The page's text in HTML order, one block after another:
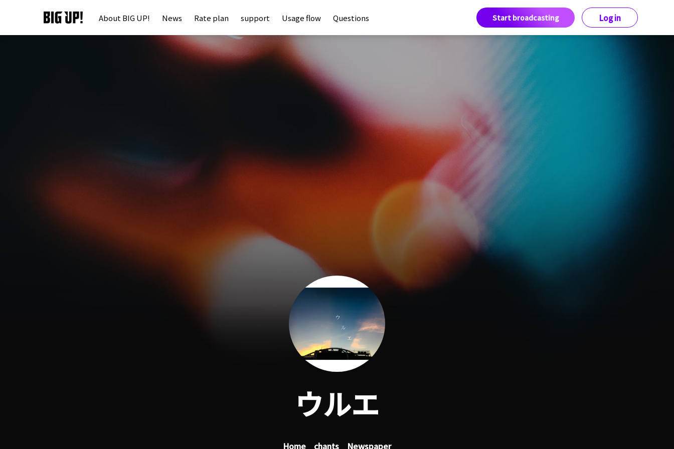
About BIG UP! News Rate plan support Usage flow Questions Start broadcasting Log in
ウルエ
Home chants Newspaper